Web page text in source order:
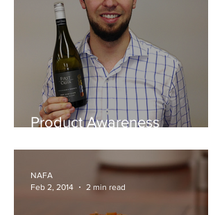
Product Awareness
NAFA
Feb 2, 2014
2 min read